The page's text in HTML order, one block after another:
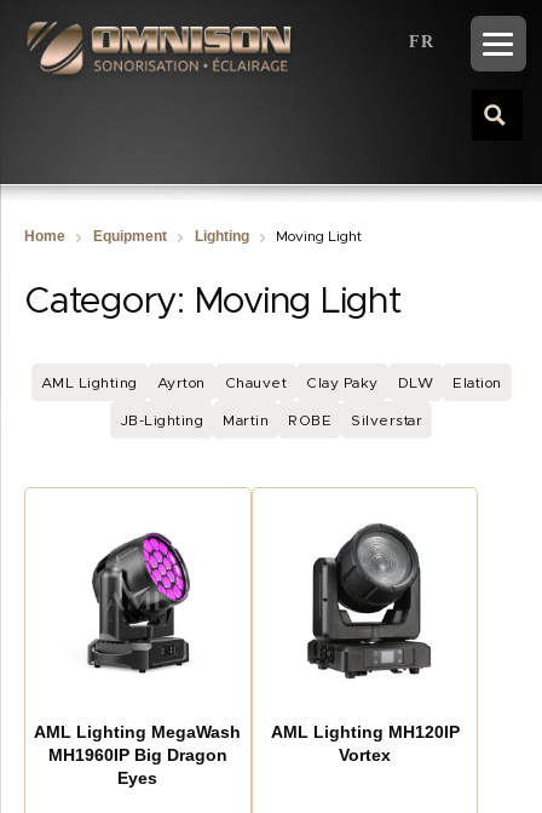
FR
Home Equipment Lighting Moving Light
Category: Moving Light
AML Lighting Ayrton Chauvet Clay Paky DLW Elation
JB-Lighting Martin ROBE Silverstar
AML Lighting MegaWash
MH1960IP Big Dragon
Eyes
AML Lighting MH120IP
Vortex